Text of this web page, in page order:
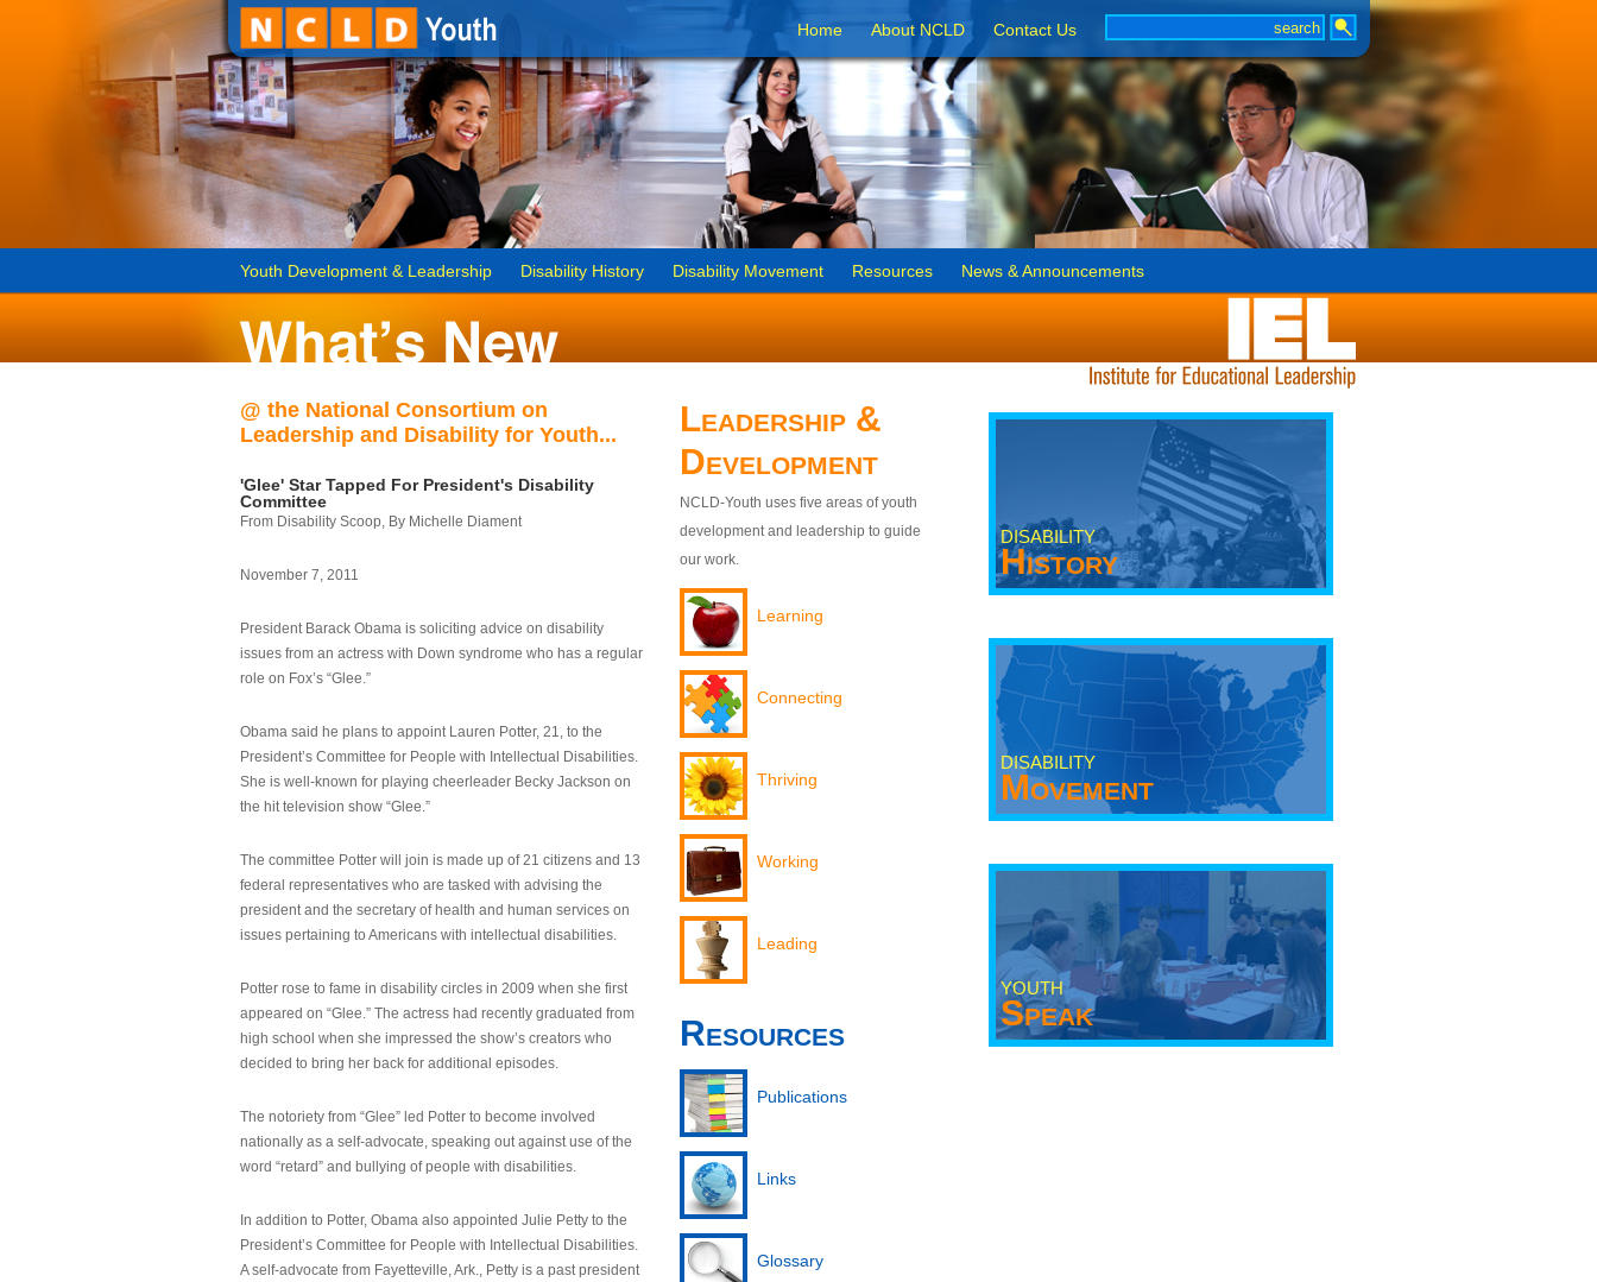
Home About NCLD Contact Us
Youth Development & Leadership Disability History Disability Movement Resources News & Announcements
@ the National Consortium on
Leadership and Disability for Youth...
'Glee' Star Tapped For President's Disability
Committee
From Disability Scoop, By Michelle Diament
November 7, 2011
President Barack Obama is soliciting advice on disability
issues from an actress with Down syndrome who has a regular
role on Fox’s “Glee.”
Obama said he plans to appoint Lauren Potter, 21, to the
President’s Committee for People with Intellectual Disabilities.
She is well-known for playing cheerleader Becky Jackson on
the hit television show “Glee.”
The committee Potter will join is made up of 21 citizens and 13
federal representatives who are tasked with advising the
president and the secretary of health and human services on
issues pertaining to Americans with intellectual disabilities.
Potter rose to fame in disability circles in 2009 when she first
appeared on “Glee.” The actress had recently graduated from
high school when she impressed the show’s creators who
decided to bring her back for additional episodes.
The notoriety from “Glee” led Potter to become involved
nationally as a self-advocate, speaking out against use of the
word “retard” and bullying of people with disabilities.
In addition to Potter, Obama also appointed Julie Petty to the
President’s Committee for People with Intellectual Disabilities.
A self-advocate from Fayetteville, Ark., Petty is a past president
Leadership &
Development
NCLD-Youth uses five areas of youth
development and leadership to guide
our work.
Learning
Connecting
Thriving
Working
Leading
Resources
Publications
Links
Glossary
DISABILITY
History
DISABILITY
Movement
YOUTH
Speak